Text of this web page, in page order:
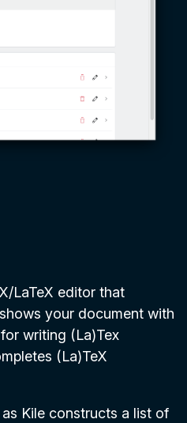
LaTeX editor that
your document with
writing (La)Tex
(La)TeX
Kile constructs a list of